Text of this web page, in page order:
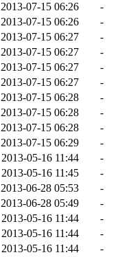
2013-07-15 06:26
-
2013-07-15 06:26
-
2013-07-15 06:27
-
2013-07-15 06:27
-
2013-07-15 06:27
-
2013-07-15 06:27
-
2013-07-15 06:28
-
2013-07-15 06:28
-
2013-07-15 06:28
-
2013-07-15 06:29
-
2013-05-16 11:44
-
2013-05-16 11:45
-
2013-06-28 05:53
-
2013-06-28 05:49
-
2013-05-16 11:44
-
2013-05-16 11:44
-
2013-05-16 11:44
-